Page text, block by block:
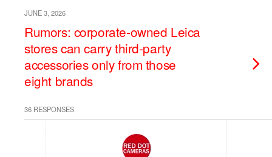
JUNE 3, 2026
Rumors: corporate-owned Leica
stores can carry third-party
accessories only from those
eight brands
36 RESPONSES